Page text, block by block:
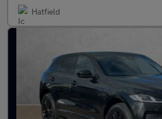
Hatfield